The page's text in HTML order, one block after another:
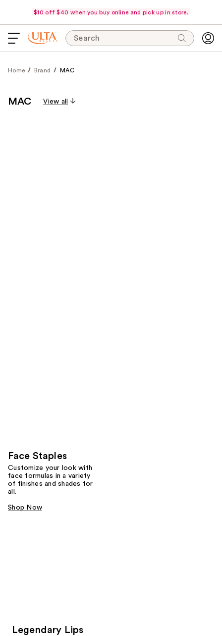
$10 off $40 when you buy online and pick up in store.
Search
Home Brand MAC
MAC View all
Face Staples
Customize your look with
face formulas in a variety
of finishes and shades for
all.
Shop Now
Legendary Lips